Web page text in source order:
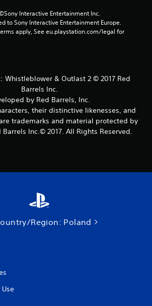
Interactive Entertainment Inc.
to Sony Interactive Entertainment Europe.
apply, See eu.playstation.com/legal for
Whistleblower & Outlast 2 © 2017 Red
Barrels Inc.
by Red Barrels, Inc.
their distinctive likenesses, and
trademarks and material protected by
Inc.© 2017. All Rights Reserved.
Region: Poland